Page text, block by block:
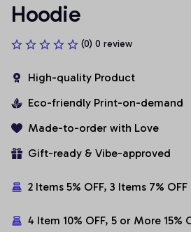
Hoodie
(0) 0 review
High-quality Product
Eco-friendly Print-on-demand
Made-to-order with Love
Gift-ready & Vibe-approved
2 Items 5% OFF, 3 Items 7% OFF
4 Item 10% OFF, 5 or More 15%